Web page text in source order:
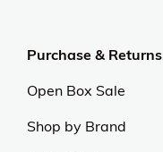
Purchase & Returns
Open Box Sale
Shop by Brand